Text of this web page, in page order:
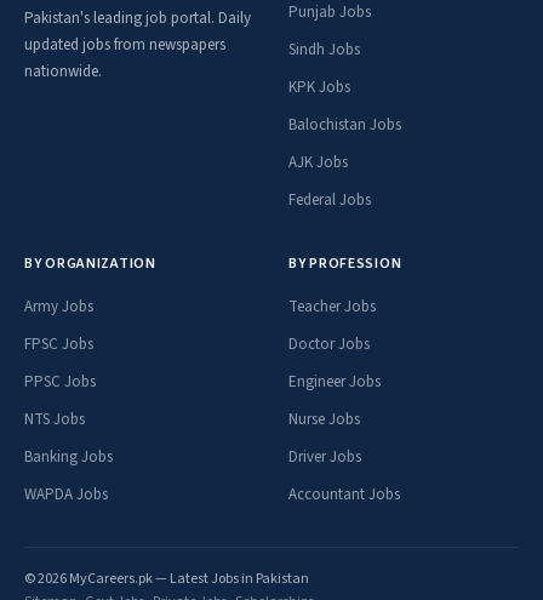
Pakistan's leading job portal. Daily
updated jobs from newspapers
nationwide.
Punjab Jobs
Sindh Jobs
KPK Jobs
Balochistan Jobs
AJK Jobs
Federal Jobs
BY ORGANIZATION
Army Jobs
FPSC Jobs
PPSC Jobs
NTS Jobs
Banking Jobs
WAPDA Jobs
BY PROFESSION
Teacher Jobs
Doctor Jobs
Engineer Jobs
Nurse Jobs
Driver Jobs
Accountant Jobs
© 2026 MyCareers.pk — Latest Jobs in Pakistan